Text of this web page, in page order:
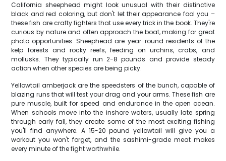
California sheephead might look unusual with their distinctive
black and red coloring, but don't let their appearance fool you –
these fish are crafty fighters that use every trick in the book. They're
curious by nature and often approach the boat, making for great
photo opportunities. Sheephead are year-round residents of the
kelp forests and rocky reefs, feeding on urchins, crabs, and
mollusks. They typically run 2-8 pounds and provide steady
action when other species are being picky.
Yellowtail amberjack are the speedsters of the bunch, capable of
blazing runs that will test your drag and your arms. These fish are
pure muscle, built for speed and endurance in the open ocean.
When schools move into the inshore waters, usually late spring
through early fall, they create some of the most exciting fishing
you'll find anywhere. A 15-20 pound yellowtail will give you a
workout you won't forget, and the sashimi-grade meat makes
every minute of the fight worthwhile.